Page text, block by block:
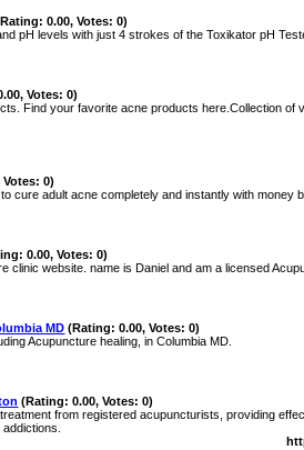
0.00, Votes: 0)
pH levels with just 4 strokes of the Toxikator pH
Votes: 0)
Find your favorite acne products here.Collection
0)
cure adult acne completely and instantly with money
0.00, Votes: 0)
clinic website. name is Daniel and am a licensed
MD (Rating: 0.00, Votes: 0)
Acupuncture healing, in Columbia MD.
(Rating: 0.00, Votes: 0)
from registered acupuncturists, providing